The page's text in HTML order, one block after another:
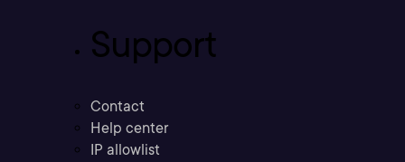
Support
Contact
Help center
IP allowlist